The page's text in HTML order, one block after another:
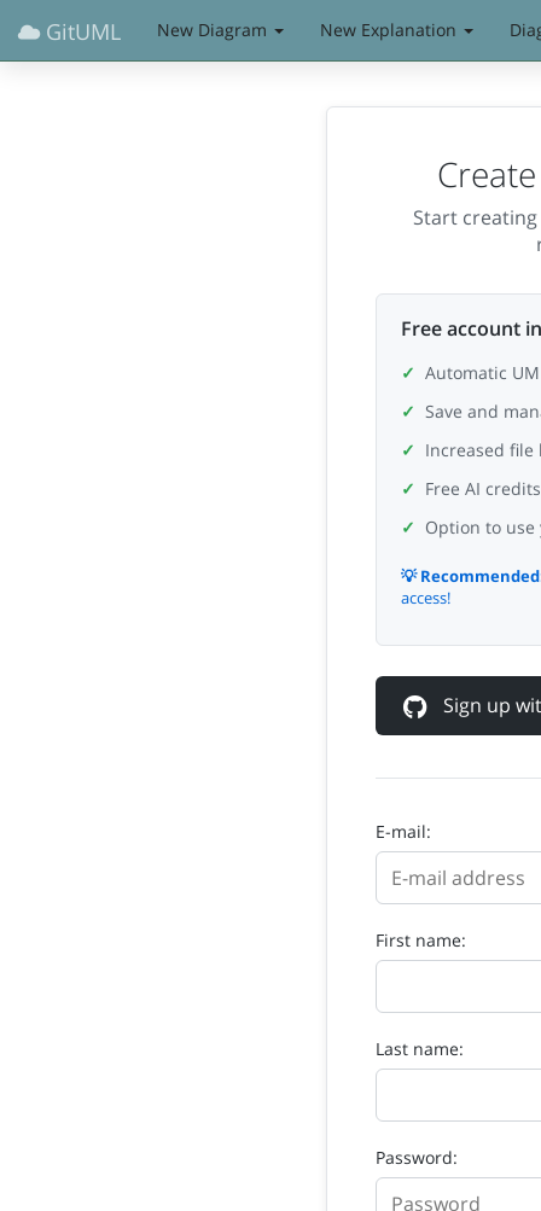
GitUML New Diagram New Explanation
Start
Free account
Automatic
Save and
Increased
Free AI
Option to use
💡
access!
Sign up
E-mail:
First name:
Last name:
Password: